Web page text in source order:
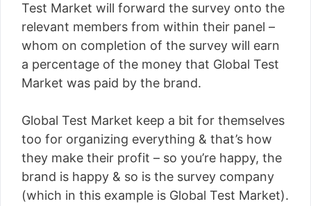
Test Market will forward the survey onto the
relevant members from within their panel –
whom on completion of the survey will earn
a percentage of the money that Global Test
Market was paid by the brand.
Global Test Market keep a bit for themselves
too for organizing everything & that’s how
they make their profit – so you’re happy, the
brand is happy & so is the survey company
(which in this example is Global Test Market).